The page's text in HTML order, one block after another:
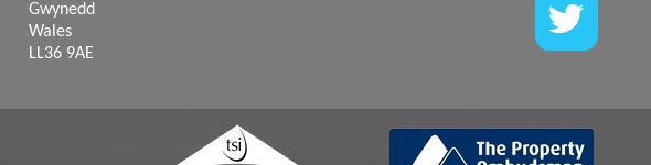
Gwynedd
Wales
LL36 9AE